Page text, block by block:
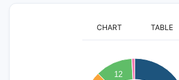
CHART TABLE
12